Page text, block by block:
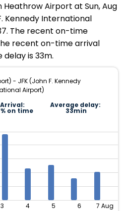
Airport at Sun, Aug
Kennedy International
The recent on-time
recent on-time arrival
delay is 33m.
- JFK (John F. Kennedy
Airport)
Arrival:
on time
Average delay:
33min
3 4 5 6 7 Aug